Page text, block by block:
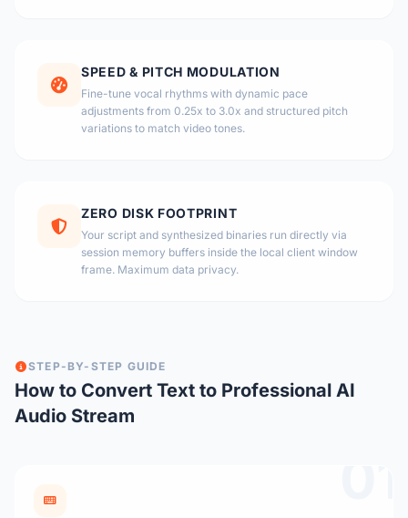
SPEED & PITCH MODULATION
Fine-tune vocal rhythms with dynamic pace
adjustments from 0.25x to 3.0x and structured pitch
variations to match video tones.
ZERO DISK FOOTPRINT
Your script and synthesized binaries run directly via
session memory buffers inside the local client window
frame. Maximum data privacy.
STEP-BY-STEP GUIDE
How to Convert Text to Professional AI
Audio Stream